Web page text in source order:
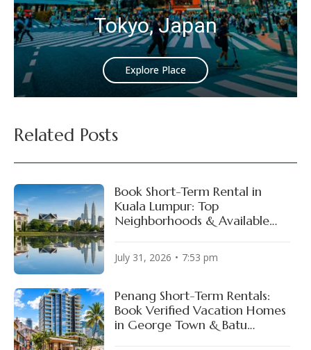
Tokyo, Japan
Explore Place
Related Posts
Book Short-Term Rental in
Kuala Lumpur: Top
Neighborhoods & Available
July 31, 2026 7:53 pm
Penang Short-Term Rentals:
Book Verified Vacation Homes
in George Town & Batu